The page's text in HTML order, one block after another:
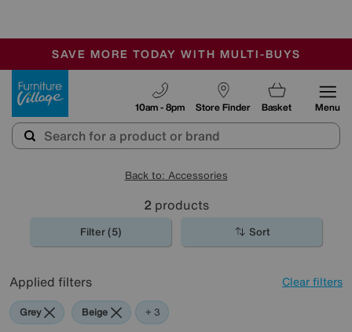
SALE - MANY OFFERS END TODAY
OUR STORES ARE AIR-CONDITIONED
SAVE MORE TODAY WITH MULTI-BUYS
Store Finder
10am - 8pm Basket Menu
Back to: Accessories
2 products
Filter (5) Sort
Applied filters Clear filters
Grey Beige White
+ 3